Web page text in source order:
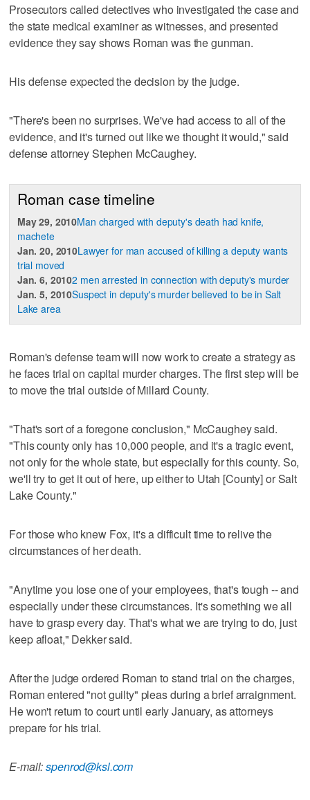
Prosecutors called detectives who investigated the case and
the state medical examiner as witnesses, and presented
evidence they say shows Roman was the gunman.
His defense expected the decision by the judge.
"There's been no surprises. We've had access to all of the
evidence, and it's turned out like we thought it would," said
defense attorney Stephen McCaughey.
Roman case timeline
May 29, 2010Man charged with deputy's death had knife,
machete
Jan. 20, 2010Lawyer for man accused of killing a deputy wants
trial moved
Jan. 6, 20102 men arrested in connection with deputy's murder
Jan. 5, 2010Suspect in deputy's murder believed to be in Salt
Lake area
Roman's defense team will now work to create a strategy as
he faces trial on capital murder charges. The first step will be
to move the trial outside of Millard County.
"That's sort of a foregone conclusion," McCaughey said.
"This county only has 10,000 people, and it's a tragic event,
not only for the whole state, but especially for this county. So,
we'll try to get it out of here, up either to Utah [County] or Salt
Lake County."
For those who knew Fox, it's a difficult time to relive the
circumstances of her death.
"Anytime you lose one of your employees, that's tough -- and
especially under these circumstances. It's something we all
have to grasp every day. That's what we are trying to do, just
keep afloat," Dekker said.
After the judge ordered Roman to stand trial on the charges,
Roman entered "not guilty" pleas during a brief arraignment.
He won't return to court until early January, as attorneys
prepare for his trial.
E-mail:spenrod@ksl.com